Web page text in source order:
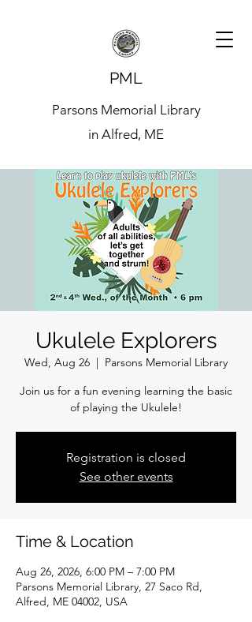
PML
Parsons Memorial Library
in Alfred, ME
Ukulele Explorers
Wed, Aug 26
  |
Parsons Memorial Library
Join us for a fun evening learning the basic
of playing the Ukulele!
Registration is closed
See other events
Time & Location
Aug 26, 2026, 6:00 PM – 7:00 PM
Parsons Memorial Library, 27 Saco Rd,
Alfred, ME 04002, USA